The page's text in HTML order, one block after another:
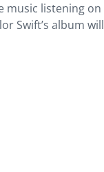
music listening on
Swift’s album will